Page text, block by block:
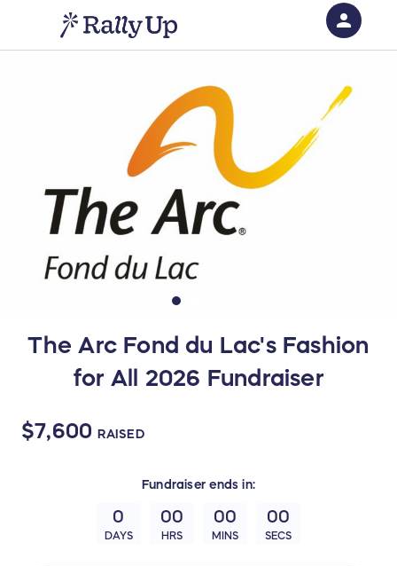
The Arc Fond du Lac's Fashion
for All 2026 Fundraiser
$7,600 RAISED
Fundraiser ends in:
0
DAYS
00
HRS
00
MINS
00
SECS
person
RallyUp